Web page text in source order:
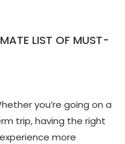
LIST OF MUST-
you’re going on a
trip, having the right
more